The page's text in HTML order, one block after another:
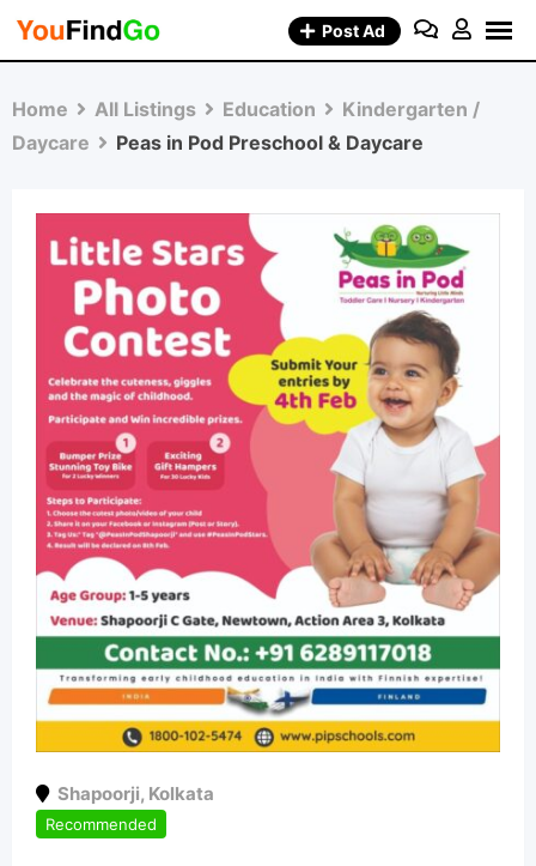
Skip
Post Ad
Home All Listings Education
Kindergarten /
Daycare
Peas in Pod Preschool & Daycare
Shapoorji, Kolkata
Recommended